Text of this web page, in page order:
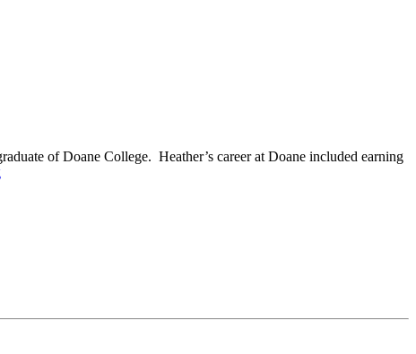
of Doane College. Heather’s career at Doane included earning